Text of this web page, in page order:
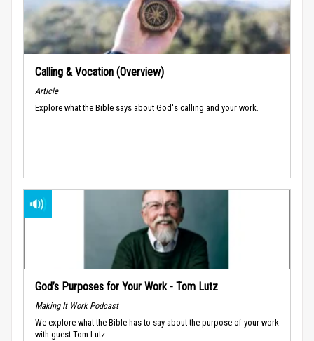
Calling & Vocation (Overview)
Article
Explore what the Bible says about God's calling and your work.
God’s Purposes for Your Work - Tom Lutz
Making It Work Podcast
We explore what the Bible has to say about the purpose of your work
with guest Tom Lutz.